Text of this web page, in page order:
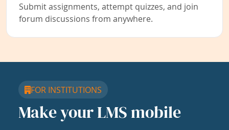
Submit assignments, attempt quizzes, and join
forum discussions from anywhere.
FOR INSTITUTIONS
Make your LMS mobile